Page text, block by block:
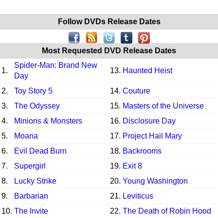
Follow DVDs Release Dates
Most Requested DVD Release Dates
1.
Spider-Man: Brand New
Day
13. Haunted Heist
2. Toy Story 5 14. Couture
3.
The Odyssey 15. Masters of the Universe
4.
Minions & Monsters 16. Disclosure Day
5.
Moana 17. Project Hail Mary
6.
Evil Dead Burn 18. Backrooms
7.
Supergirl 19. Exit 8
8.
Lucky Strike 20. Young Washington
9.
Barbarian 21. Leviticus
10. The Invite 22. The Death of Robin Hood